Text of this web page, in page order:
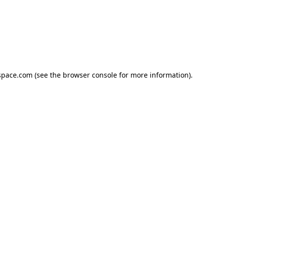
(see the browser console for more information).